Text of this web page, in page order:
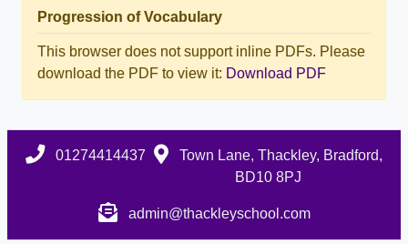
Progression of Vocabulary
This browser does not support inline PDFs. Please
download the PDF to view it: Download PDF
01274414437
Town Lane, Thackley, Bradford,
BD10 8PJ
admin@thackleyschool.com